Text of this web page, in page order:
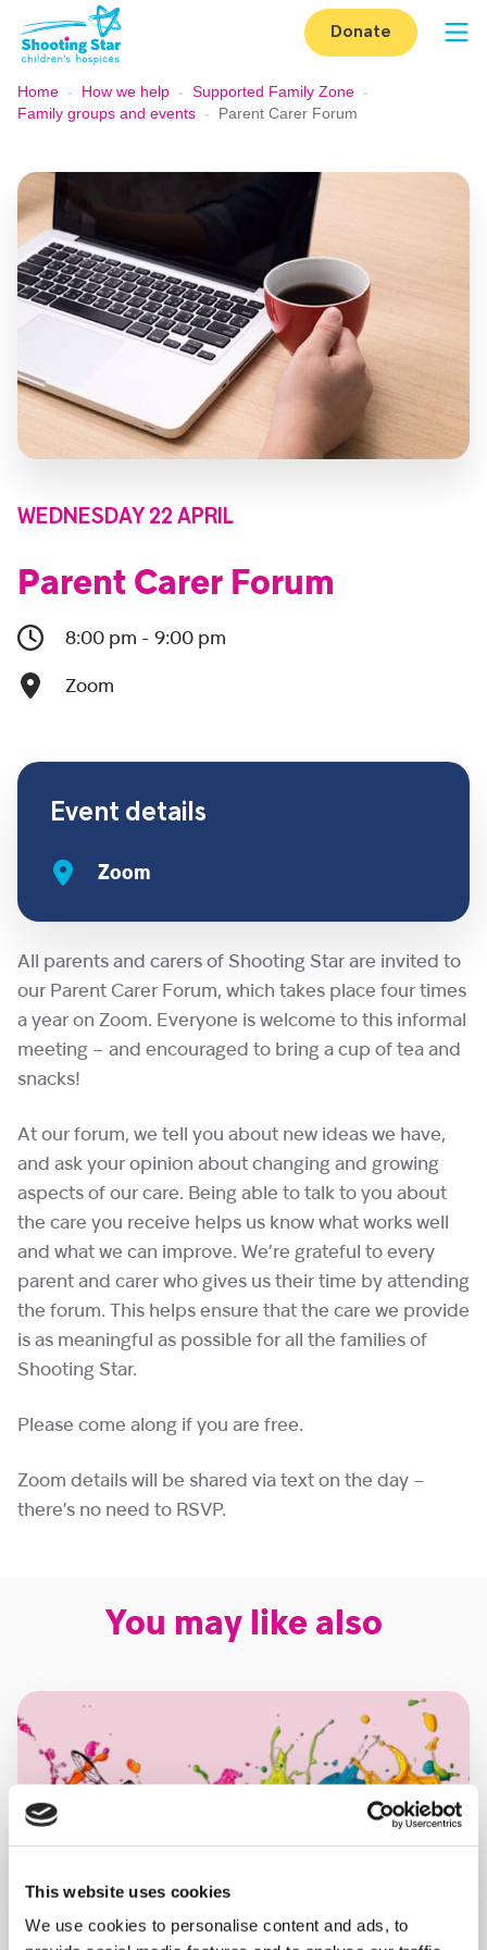
This website uses cookies
We use cookies to personalise content and ads, to
Skip to content
Donate
Home - How we help - Supported Family Zone -
Family groups and events - Parent Carer Forum
WEDNESDAY 22 APRIL
Parent Carer Forum
8:00 pm - 9:00 pm
Zoom
All parents and carers of Shooting Star are invited to
our Parent Carer Forum, which takes place four times
a year on Zoom. Everyone is welcome to this informal
meeting – and encouraged to bring a cup of tea and
snacks!
At our forum, we tell you about new ideas we have,
and ask your opinion about changing and growing
aspects of our care. Being able to talk to you about
the care you receive helps us know what works well
and what we can improve. We’re grateful to every
parent and carer who gives us their time by attending
the forum. This helps ensure that the care we provide
is as meaningful as possible for all the families of
Shooting Star.
Please come along if you are free.
Zoom details will be shared via text on the day –
there’s no need to RSVP.
Event details
Zoom
You may like also